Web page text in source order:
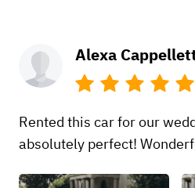
Alexa
Rented this car for our
absolutely perfect!